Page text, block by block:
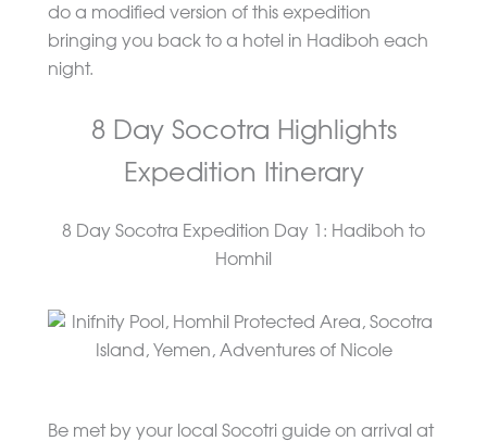
do a modified version of this expedition
bringing you back to a hotel in Hadiboh each
night.
8 Day Socotra Highlights
Expedition Itinerary
8 Day Socotra Expedition Day 1: Hadiboh to
Homhil
Be met by your local Socotri guide on arrival at